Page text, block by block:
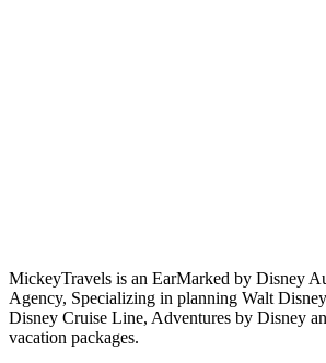
MickeyTravels is an EarMarked by Disney
Agency, Specializing in planning Walt
Disney Cruise Line, Adventures by Disney
vacation packages.